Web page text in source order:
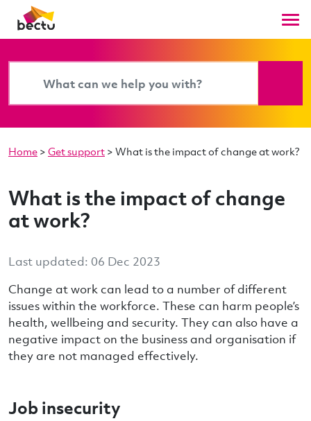
Home > Get support > What is the impact of change at work?
What is the impact of change
at work?
Last updated: 06 Dec 2023
Change at work can lead to a number of different
issues within the workforce. These can harm people’s
health, wellbeing and security. They can also have a
negative impact on the business and organisation if
they are not managed effectively.
Job insecurity